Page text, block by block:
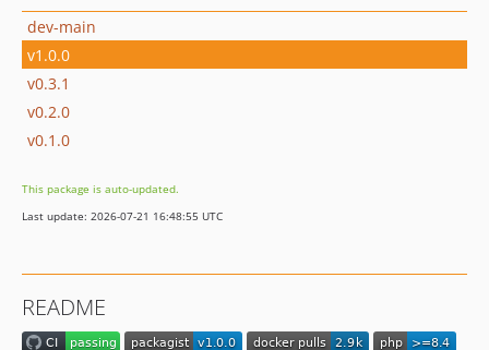
dev-main
v1.0.0
v0.3.1
v0.2.0
v0.1.0
This package is auto-updated.
Last update: 2026-07-21 16:48:55 UTC
README